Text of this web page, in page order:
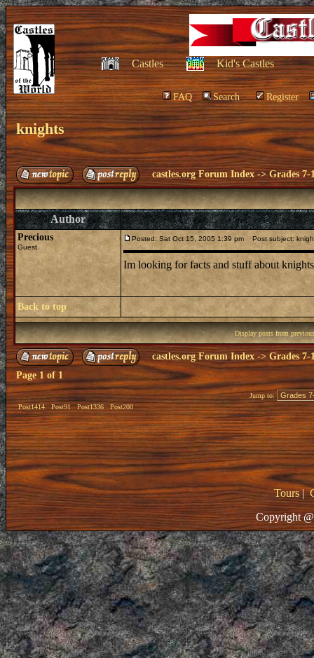
Castles Kid's Castles
FAQ Search Register
knights
castles.org Forum Index ->Grades 7-
Author
Precious
Guest
Posted: Sat Oct 15, 2005 1:39 pm Post subject:
Im looking for facts and stuff about
Back to top
Display posts from
castles.org Forum Index -> Grades 7-
Page 1 of 1
Post1414 Post91 Post1336 Post200
Jump to:
Tours|
Copyright